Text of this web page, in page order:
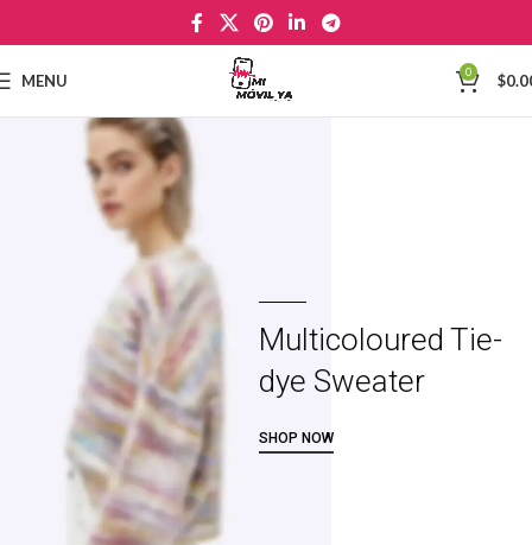
MENU 0 $
Multicoloured Tie-
dye Sweater
SHOP NOW